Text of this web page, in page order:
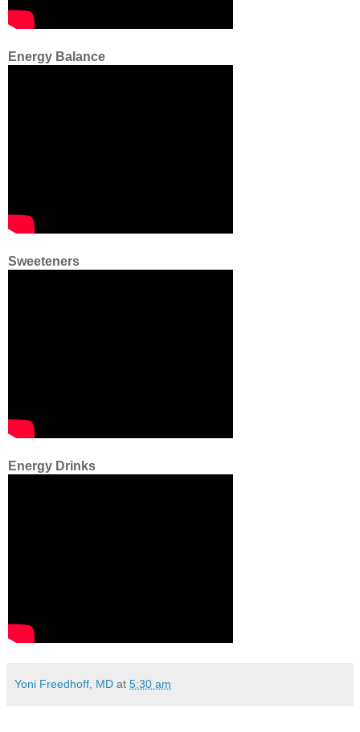
Energy Balance
Sweeteners
Energy Drinks
Yoni Freedhoff, MD at 5:30 am